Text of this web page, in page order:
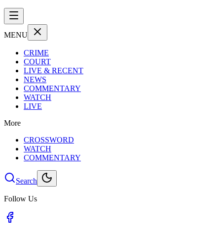
MENU
CRIME
COURT
LIVE & RECENT
NEWS
COMMENTARY
WATCH
LIVE
More
CROSSWORD
WATCH
COMMENTARY
Search
Follow Us